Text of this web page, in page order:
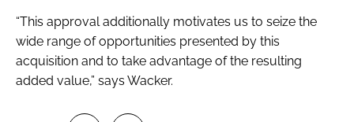
“This approval additionally motivates us to seize the
wide range of opportunities presented by this
acquisition and to take advantage of the resulting
added value,” says Wacker.